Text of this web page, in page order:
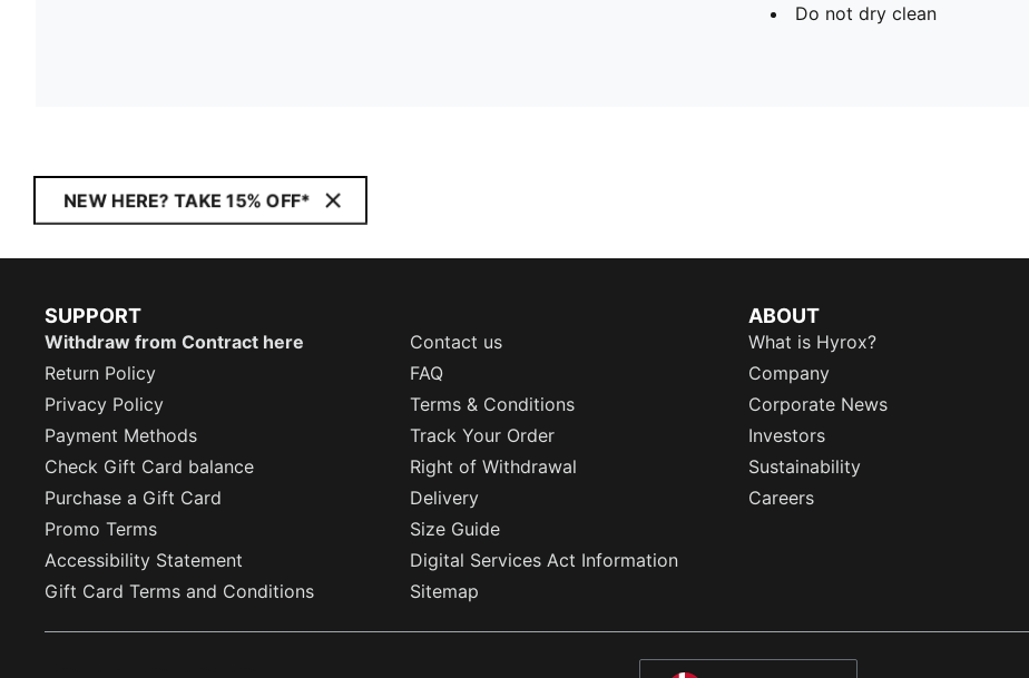
Do not dry clean
NEW HERE? TAKE 15% OFF*
SUPPORT
Withdraw from Contract here
Contact us
Return Policy
FAQ
Privacy Policy
Terms & Conditions
Payment Methods
Track Your Order
Check Gift Card balance
Right of Withdrawal
Purchase a Gift Card
Delivery
Promo Terms
Size Guide
Accessibility Statement
Digital Services Act Information
Gift Card Terms and Conditions
Sitemap
ABOUT
What is Hyrox?
Company
Corporate News
Investors
Sustainability
Careers